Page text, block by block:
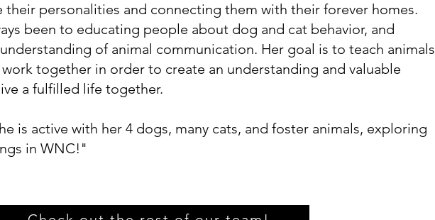
their personalities and connecting them with their forever homes.
been to educating people about dog and cat behavior, and
of animal communication. Her goal is to teach animals
together in order to create an understanding and valuable
a fulfilled life together.
is active with her 4 dogs, many cats, and foster animals, exploring
in WNC!"